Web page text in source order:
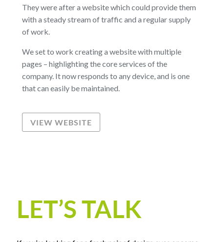
They were after a website which could provide them
with a steady stream of traffic and a regular supply
of work.
We set to work creating a website with multiple
pages – highlighting the core services of the
company. It now responds to any device, and is one
that can easily be maintained.
VIEW WEBSITE
LET’S TALK